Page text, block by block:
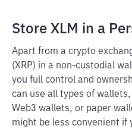
Store XLM in a
Apart from a crypto
(XRP) in a non-custodial
you full control and
can use all types of
Web3 wallets, or paper
might be less convenient if